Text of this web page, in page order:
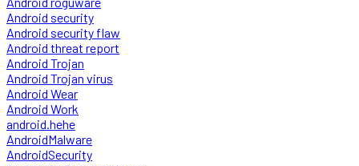
Android security
Android security flaw
Android threat report
Android Trojan
Android Trojan virus
Android Wear
Android Work
android.hehe
AndroidMalware
AndroidSecurity